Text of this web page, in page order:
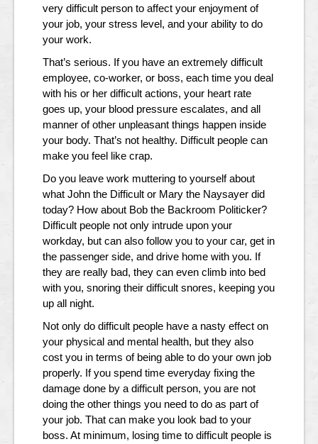
very difficult person to affect your enjoyment of
your job, your stress level, and your ability to do
your work.
That’s serious. If you have an extremely difficult
employee, co-worker, or boss, each time you deal
with his or her difficult actions, your heart rate
goes up, your blood pressure escalates, and all
manner of other unpleasant things happen inside
your body. That’s not healthy. Difficult people can
make you feel like crap.
Do you leave work muttering to yourself about
what John the Difficult or Mary the Naysayer did
today? How about Bob the Backroom Politicker?
Difficult people not only intrude upon your
workday, but can also follow you to your car, get in
the passenger side, and drive home with you. If
they are really bad, they can even climb into bed
with you, snoring their difficult snores, keeping you
up all night.
Not only do difficult people have a nasty effect on
your physical and mental health, but they also
cost you in terms of being able to do your own job
properly. If you spend time everyday fixing the
damage done by a difficult person, you are not
doing the other things you need to do as part of
your job. That can make you look bad to your
boss. At minimum, losing time to difficult people is